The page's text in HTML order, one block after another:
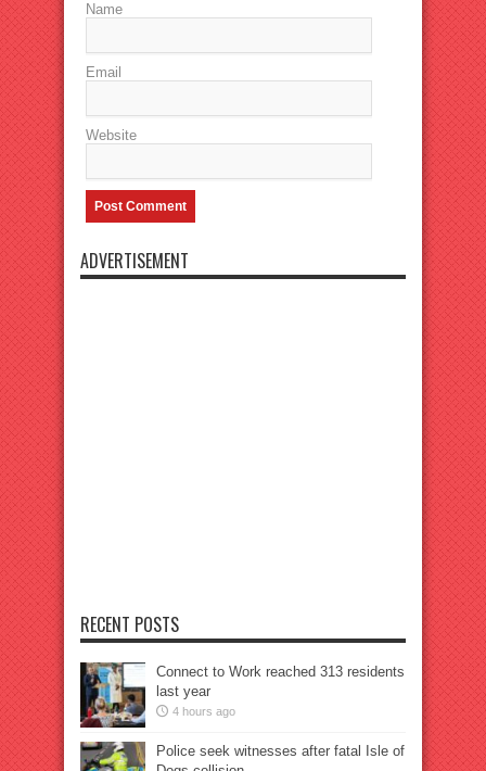
Name
Email
Website
ADVERTISEMENT
RECENT POSTS
Connect to Work reached 313 residents
last year
4 hours ago
Police seek witnesses after fatal Isle of